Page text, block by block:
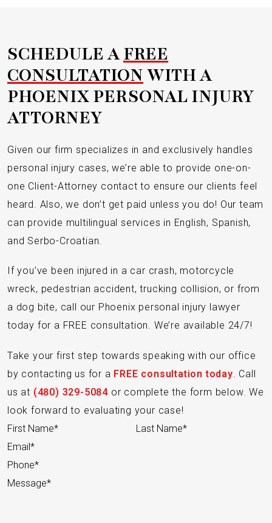
SCHEDULE AFREE
CONSULTATIONWITH A
PHOENIX PERSONAL INJURY
ATTORNEY
Given our firm specializes in and exclusively handles
personal injury cases, we’re able to provide one-on-
one Client-Attorney contact to ensure our clients feel
heard. Also, we don’t get paid unless you do! Our team
can provide multilingual services in English, Spanish,
and Serbo-Croatian.
If you’ve been injured in a car crash, motorcycle
wreck, pedestrian accident, trucking collision, or from
a dog bite, call our Phoenix personal injury lawyer
today for a FREE consultation. We’re available 24/7!
Take your first step towards speaking with our office
by contacting us for a FREE consultation today . Call
us at (480) 329-5084 or complete the form below. We
look forward to evaluating your case!
Section